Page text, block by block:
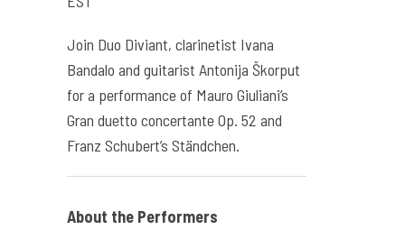
Join Duo Diviant, clarinetist Ivana
Bandalo and guitarist Antonija Škorput
for a performance of Mauro Giuliani’s
Gran duetto concertante Op. 52 and
Franz Schubert’s Ständchen.
About the Performers